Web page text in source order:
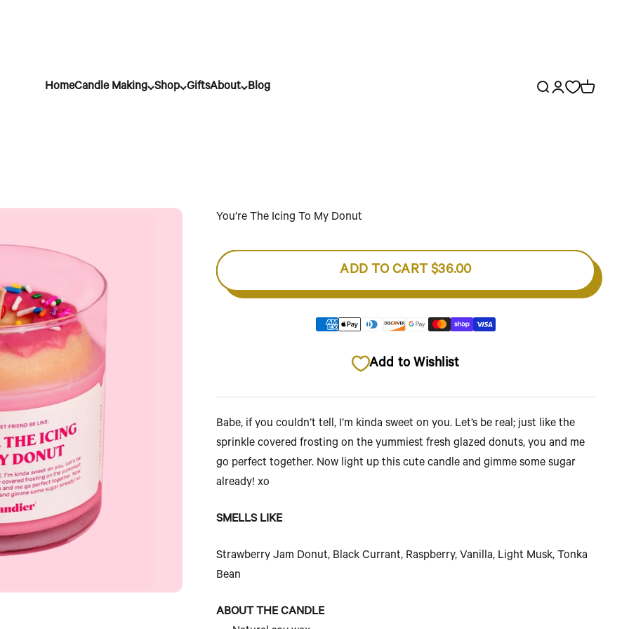
HomeCandle Making Shop GiftsAbout Blog Open search
Open account
Open cart
You’re The Icing To My Donut
ADD TO CART $36.00
Add to Wishlist
Babe, if you couldn’t tell, I’m kinda sweet on you. Let’s be real; just like the
sprinkle covered frosting on the yummiest fresh glazed donuts, you and me
go perfect together. Now light up this cute candle and gimme some sugar
already! xo
SMELLS LIKE
Strawberry Jam Donut, Black Currant, Raspberry, Vanilla, Light Musk, Tonka
Bean
ABOUT THE CANDLE